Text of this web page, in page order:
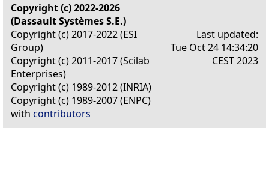
Copyright (c) 2022-2026
(Dassault Systèmes S.E.)
Copyright (c) 2017-2022 (ESI
Group)
Copyright (c) 2011-2017 (Scilab
Enterprises)
Copyright (c) 1989-2012 (INRIA)
Copyright (c) 1989-2007 (ENPC)
with contributors
Last updated:
Tue Oct 24 14:34:20
CEST 2023